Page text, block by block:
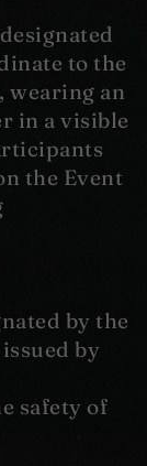
to the
wearing an
in a visible
the Event
by the
by
safety of